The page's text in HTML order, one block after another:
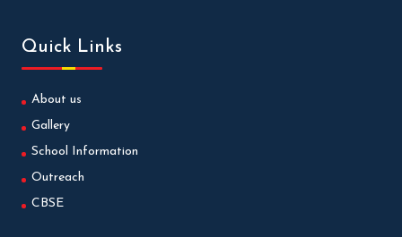
Quick Links
About us
Gallery
School Information
Outreach
CBSE